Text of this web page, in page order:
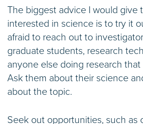
The biggest advice I would give
interested in science is to try it
afraid to reach out to
graduate students, research
anyone else doing research
Ask them about their science
about the topic.
Seek out opportunities, such as